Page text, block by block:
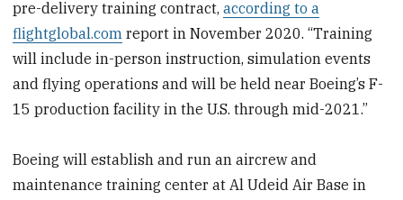
pre-delivery training contract,according to a
flightglobal.com report in November 2020. “Training
will include in-person instruction, simulation events
and flying operations and will be held near Boeing’s F-
15 production facility in the U.S. through mid-2021.”
Boeing will establish and run an aircrew and
maintenance training center at Al Udeid Air Base in